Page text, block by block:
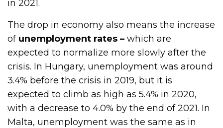
in 2021.
The drop in economy also means the increase
of unemployment rates –which are
expected to normalize more slowly after the
crisis. In Hungary, unemployment was around
3.4% before the crisis in 2019, but it is
expected to climb as high as 5.4% in 2020,
with a decrease to 4.0% by the end of 2021. In
Malta, unemployment was the same as in